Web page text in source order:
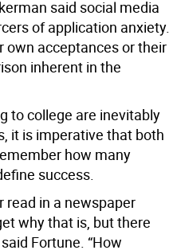
said social media
of application anxiety.
own acceptances or their
inherent in the
to college are inevitably
it is imperative that both
how many
success.
read in a newspaper
why that is, but there
Fortune. “How